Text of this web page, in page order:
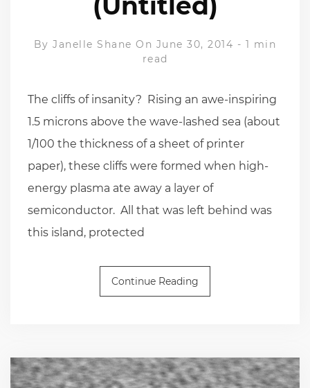
ByJanelle Shane On June 30, 2014 - 1 min
read
The cliffs of insanity? Rising an awe-inspiring
1.5 microns above the wave-lashed sea (about
1/100 the thickness of a sheet of printer
paper), these cliffs were formed when high-
energy plasma ate away a layer of
semiconductor. All that was left behind was
this island, protected
Continue Reading